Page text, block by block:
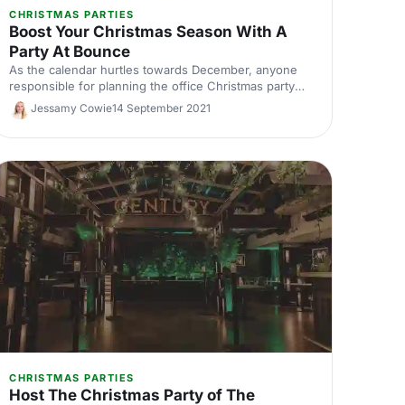
CHRISTMAS PARTIES
Boost Your Christmas Season With A
Party At Bounce
As the calendar hurtles towards December, anyone
responsible for planning the office Christmas party
knows the struggle of nailing down a great venue in
the festive booking flurry. Luckily, we've got a
solution up our sleeves: allow us to introduce the
Jessamy Cowie14 September 2021
CHRISTMAS PARTIES
Host The Christmas Party of The